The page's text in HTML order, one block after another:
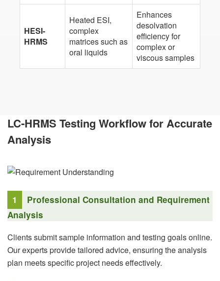
HESI-
HRMS
Heated ESI,
complex
matrices such as
oral liquids
Enhances
desolvation
efficiency for
complex or
viscous samples
LC-HRMS Testing Workflow for Accurate
Analysis
1
Professional Consultation and Requirement
Analysis
Clients submit sample information and testing goals online.
Our experts provide tailored advice, ensuring the analysis
plan meets specific project needs effectively.